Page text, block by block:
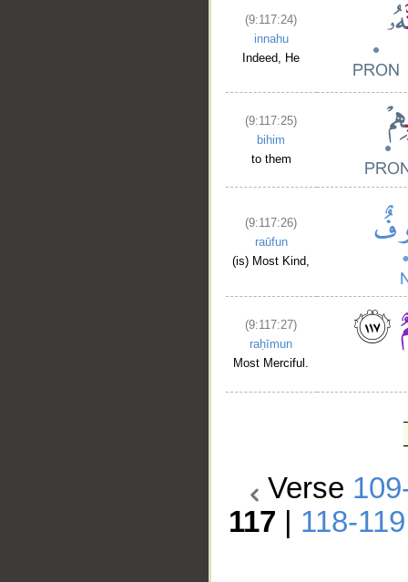
(9:117:24)
innahu
Indeed, He
(9:117:25)
bihim
to them
(9:117:26)
raūfun
(is) Most Kind,
(9:117:27)
raḥīmun
Most Merciful.
Verse
117
118-119